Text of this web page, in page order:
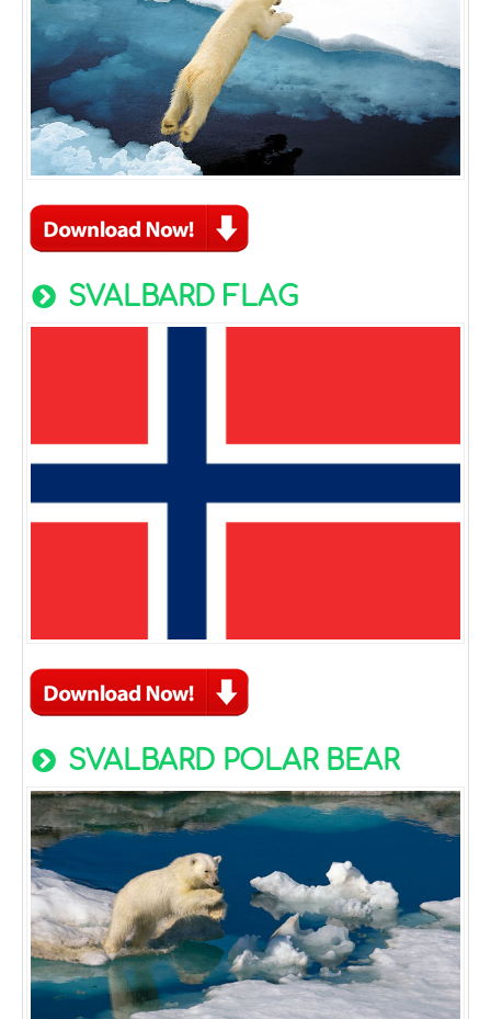
SVALBARD FLAG
SVALBARD POLAR BEAR